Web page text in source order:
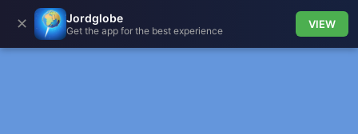
✕ Jordglobe
Get the app for the best experience
VIEW